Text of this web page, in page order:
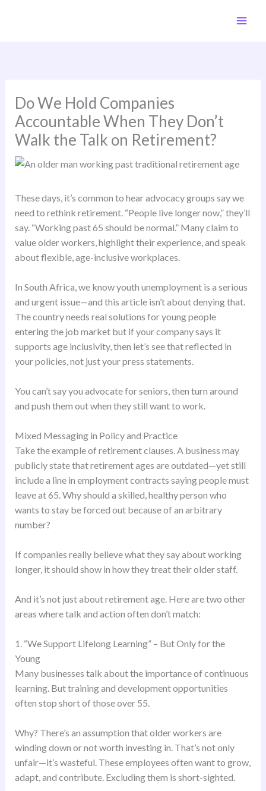
Do We Hold Companies
Accountable When They Don’t
Walk the Talk on Retirement?
These days, it’s common to hear advocacy groups say we
need to rethink retirement. “People live longer now,” they’ll
say. “Working past 65 should be normal.” Many claim to
value older workers, highlight their experience, and speak
about flexible, age-inclusive workplaces.
In South Africa, we know youth unemployment is a serious
and urgent issue—and this article isn’t about denying that.
The country needs real solutions for young people
entering the job market but if your company says it
supports age inclusivity, then let’s see that reflected in
your policies, not just your press statements.
You can’t say you advocate for seniors, then turn around
and push them out when they still want to work.
Mixed Messaging in Policy and Practice
Take the example of retirement clauses. A business may
publicly state that retirement ages are outdated—yet still
include a line in employment contracts saying people must
leave at 65. Why should a skilled, healthy person who
wants to stay be forced out because of an arbitrary
number?
If companies really believe what they say about working
longer, it should show in how they treat their older staff.
And it’s not just about retirement age. Here are two other
areas where talk and action often don’t match:
1. “We Support Lifelong Learning” – But Only for the
Young
Many businesses talk about the importance of continuous
learning. But training and development opportunities
often stop short of those over 55.
Why? There’s an assumption that older workers are
winding down or not worth investing in. That’s not only
unfair—it’s wasteful. These employees often want to grow,
adapt, and contribute. Excluding them is short-sighted.